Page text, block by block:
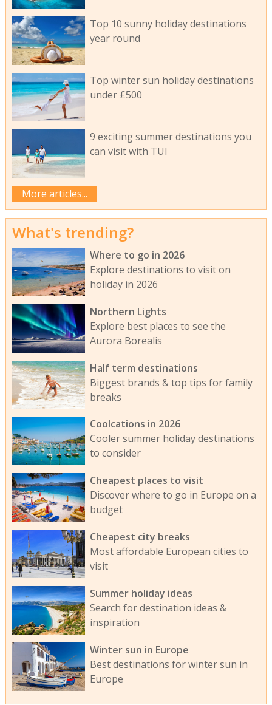
Top 10 sunny holiday destinations
year round
Top winter sun holiday destinations
under £500
9 exciting summer destinations you
can visit with TUI
More articles...
What's trending?
Where to go in 2026
Explore destinations to visit on
holiday in 2026
Northern Lights
Explore best places to see the
Aurora Borealis
Half term destinations
Biggest brands & top tips for family
breaks
Coolcations in 2026
Cooler summer holiday destinations
to consider
Cheapest places to visit
Discover where to go in Europe on a
budget
Cheapest city breaks
Most affordable European cities to
visit
Summer holiday ideas
Search for destination ideas &
inspiration
Winter sun in Europe
Best destinations for winter sun in
Europe